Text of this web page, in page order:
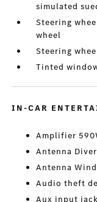
simulated
Steering
wheel
Steering
Tinted
IN-CAR
Amplifier
Antenna
Antenna
Audio theft
Aux input